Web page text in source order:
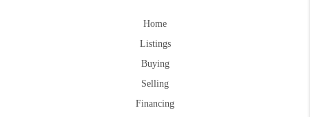
Home
Listings
Buying
Selling
Financing